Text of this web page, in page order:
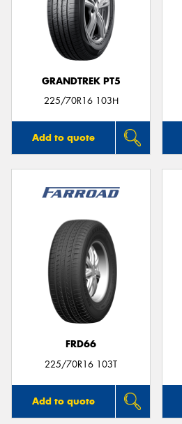
GRANDTREK PT5
225/70R16 103H
Add to quote
FRD66
225/70R16 103T
Add to quote